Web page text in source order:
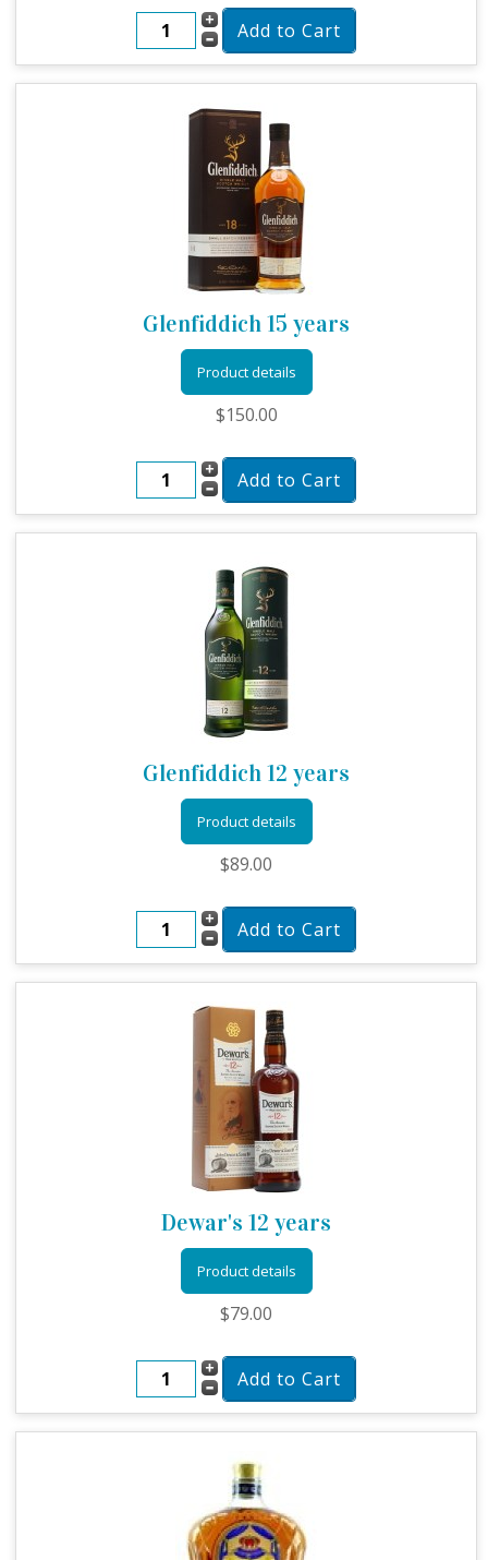
Glenfiddich 15 years
Product details
$150.00
Glenfiddich 12 years
Product details
$89.00
Dewar's 12 years
Product details
$79.00